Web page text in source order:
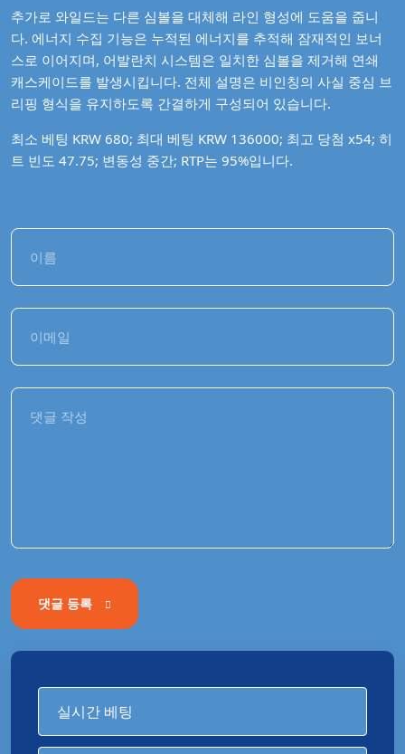
추가로 와일드는 다른 심볼을 대체해 라인 형성에 도움을 줍니
다. 에너지 수집 기능은 누적된 에너지를 추적해 잠재적인 보너
스로 이어지며, 어발란치 시스템은 일치한 심볼을 제거해 연쇄
캐스케이드를 발생시킵니다. 전체 설명은 비인칭의 사실 중심 브
리핑 형식을 유지하도록 간결하게 구성되어 있습니다.
최소 베팅 KRW 680; 최대 베팅 KRW 136000; 최고 당첨 x54; 히
트 빈도 47.75; 변동성 중간; RTP는 95%입니다.
댓글 등록
실시간 베팅